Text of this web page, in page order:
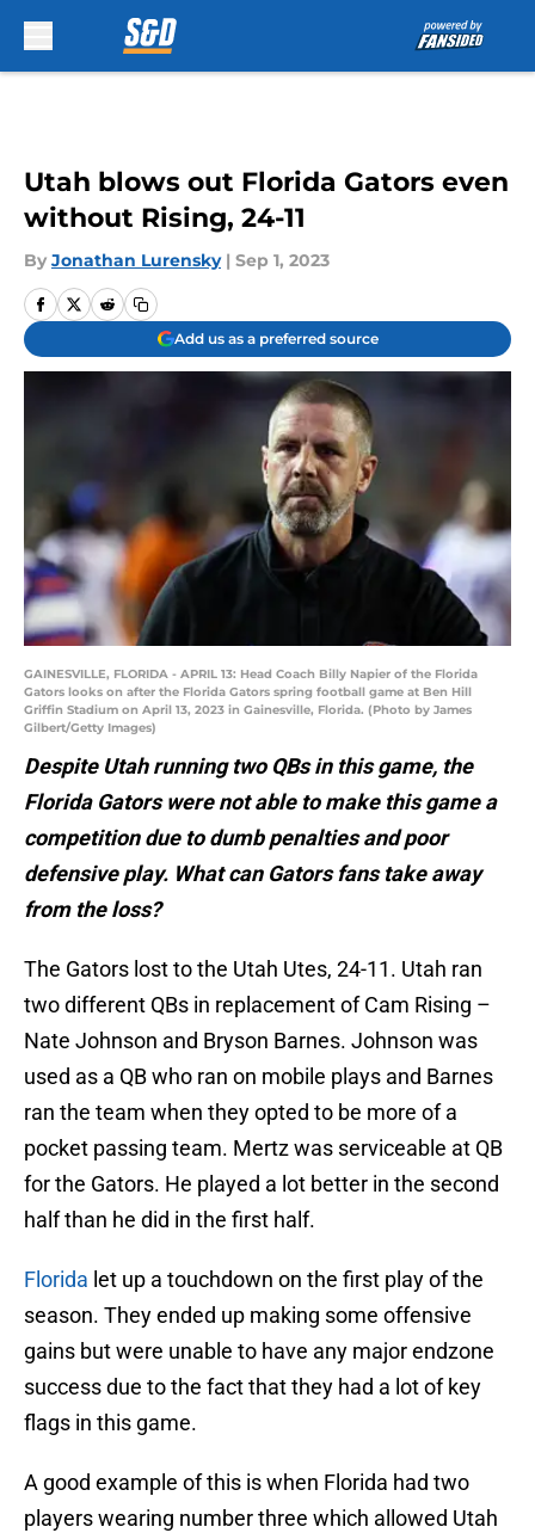
Utah blows out Florida Gators even
without Rising, 24-11
By Jonathan Lurensky | Sep 1, 2023
Add us as a preferred source
GAINESVILLE, FLORIDA - APRIL 13: Head Coach Billy Napier of the Florida
Gators looks on after the Florida Gators spring football game at Ben Hill
Griffin Stadium on April 13, 2023 in Gainesville, Florida. (Photo by James
Gilbert/Getty Images)
Despite Utah running two QBs in this game, the
Florida Gators were not able to make this game a
competition due to dumb penalties and poor
defensive play. What can Gators fans take away
from the loss?
The Gators lost to the Utah Utes, 24-11. Utah ran
two different QBs in replacement of Cam Rising –
Nate Johnson and Bryson Barnes. Johnson was
used as a QB who ran on mobile plays and Barnes
ran the team when they opted to be more of a
pocket passing team. Mertz was serviceable at QB
for the Gators. He played a lot better in the second
half than he did in the first half.
Florida let up a touchdown on the first play of the
season. They ended up making some offensive
gains but were unable to have any major endzone
success due to the fact that they had a lot of key
flags in this game.
A good example of this is when Florida had two
players wearing number three which allowed Utah